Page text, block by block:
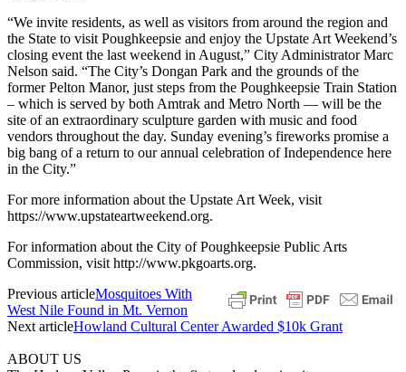
“We invite residents, as well as visitors from around the region and
the State to visit Poughkeepsie and enjoy the Upstate Art Weekend’s
closing event the last weekend in August,” City Administrator Marc
Nelson said. “The City’s Dongan Park and the grounds of the
former Pelton Manor, just steps from the Poughkeepsie Train Station
– which is served by both Amtrak and Metro North — will be the
site of an extraordinary sculpture garden with music and food
vendors throughout the day. Sunday evening’s fireworks promise a
big bang of a return to our annual celebration of Independence here
in the City.”
For more information about the Upstate Art Week, visit
https://www.upstateartweekend.org.
For information about the City of Poughkeepsie Public Arts
Commission, visit http://www.pkgoarts.org.
Previous articleMosquitoes With
West Nile Found in Mt. Vernon
Next articleHowland Cultural Center Awarded $10k Grant
ABOUT US